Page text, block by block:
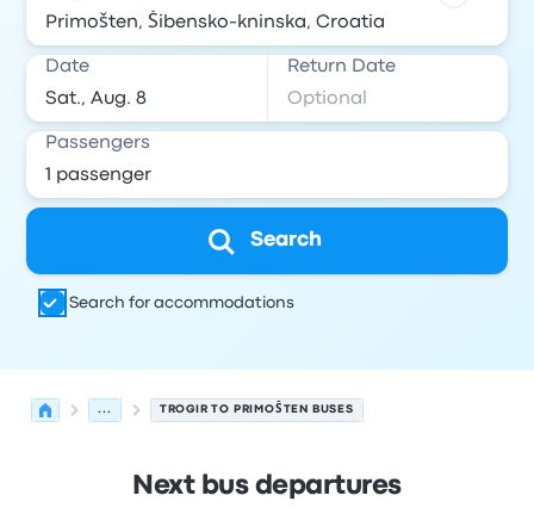
Date Return Date
Passengers
Search
Search for accommodations
... TROGIR TO PRIMOŠTEN BUSES
Next bus departures